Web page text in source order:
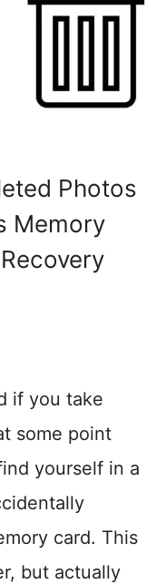
Photos
Memory
if you take
some point
yourself in a
card. This
but actually